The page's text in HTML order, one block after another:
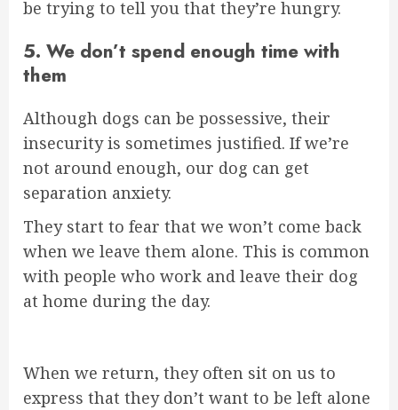
be trying to tell you that they’re hungry.
5. We don’t spend enough time with
them
Although dogs can be possessive, their
insecurity is sometimes justified. If we’re
not around enough, our dog can get
separation anxiety.
They start to fear that we won’t come back
when we leave them alone. This is common
with people who work and leave their dog
at home during the day.
When we return, they often sit on us to
express that they don’t want to be left alone